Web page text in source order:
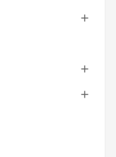


